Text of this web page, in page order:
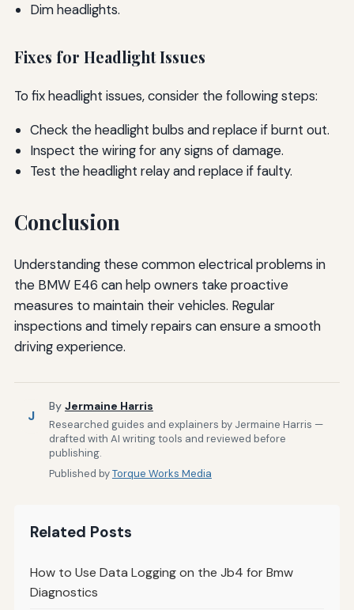
Dim headlights.
Fixes for Headlight Issues
To fix headlight issues, consider the following steps:
Check the headlight bulbs and replace if burnt out.
Inspect the wiring for any signs of damage.
Test the headlight relay and replace if faulty.
Conclusion
Understanding these common electrical problems in
the BMW E46 can help owners take proactive
measures to maintain their vehicles. Regular
inspections and timely repairs can ensure a smooth
driving experience.
J
By Jermaine Harris
Researched guides and explainers by Jermaine Harris —
drafted with AI writing tools and reviewed before
publishing.
Published byTorque Works Media
Related Posts
How to Use Data Logging on the Jb4 for Bmw
Diagnostics